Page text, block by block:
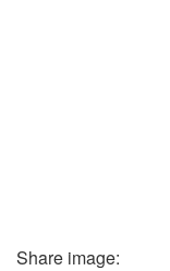
Share image: